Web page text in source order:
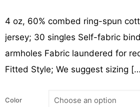
4 oz, 60% combed ring-spun
jersey; 30 singles Self-fabric
armholes Fabric laundered for
Fitted Style; We suggest sizing
Color